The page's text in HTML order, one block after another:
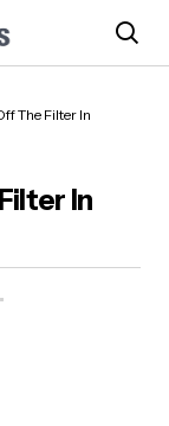
The Filter In
In